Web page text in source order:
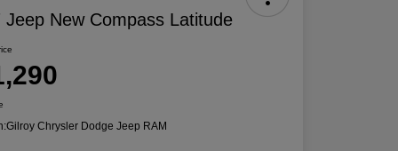
Jeep New Compass Latitude
Gilroy Chrysler Dodge Jeep RAM